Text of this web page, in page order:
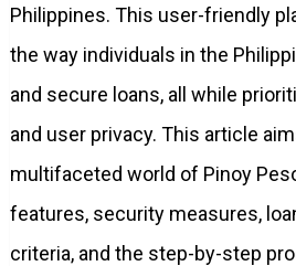
Philippines. This user-friendly
the way individuals in the
and secure loans, all while
and user privacy. This article
multifaceted world of Pinoy
features, security measures,
criteria, and the step-by-step